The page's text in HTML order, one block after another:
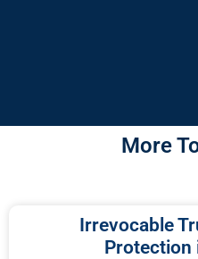
More
Irrevocable
Protection